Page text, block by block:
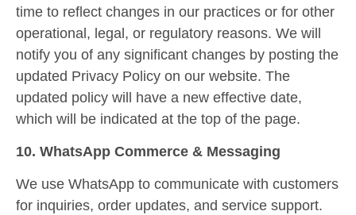
time to reflect changes in our practices or for other
operational, legal, or regulatory reasons. We will
notify you of any significant changes by posting the
updated Privacy Policy on our website. The
updated policy will have a new effective date,
which will be indicated at the top of the page.
10. WhatsApp Commerce & Messaging
We use WhatsApp to communicate with customers
for inquiries, order updates, and service support.